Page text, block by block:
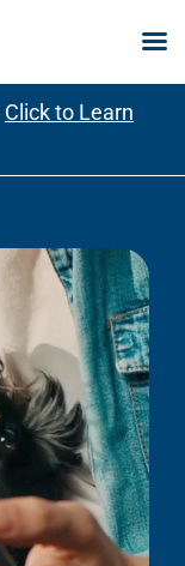
Click to Learn